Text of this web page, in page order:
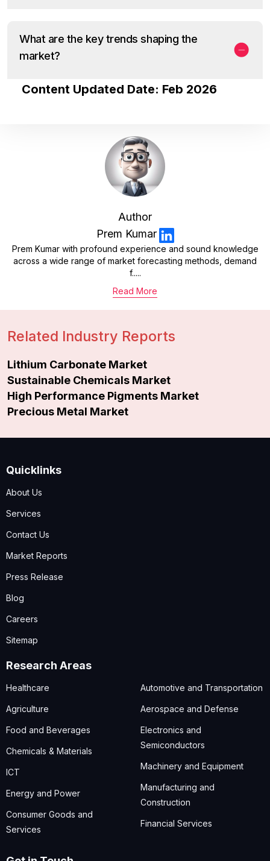
What are the key trends shaping the
market?
Content Updated Date: Feb 2026
Author
Prem Kumar
Prem Kumar with profound experience and sound knowledge
across a wide range of market forecasting methods, demand
f.....
Read More
Related Industry Reports
Lithium Carbonate Market
Sustainable Chemicals Market
High Performance Pigments Market
Precious Metal Market
Quicklinks
About Us
Services
Contact Us
Market Reports
Press Release
Blog
Careers
Sitemap
Research Areas
Healthcare
Agriculture
Food and Beverages
Chemicals & Materials
ICT
Energy and Power
Consumer Goods and
Services
Automotive and Transportation
Aerospace and Defense
Electronics and
Semiconductors
Machinery and Equipment
Manufacturing and
Construction
Financial Services